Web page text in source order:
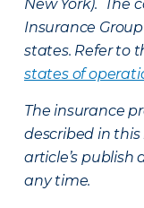
New York). The
Insurance
states. Refer to
states of
The insurance
described in
article’s
any time.